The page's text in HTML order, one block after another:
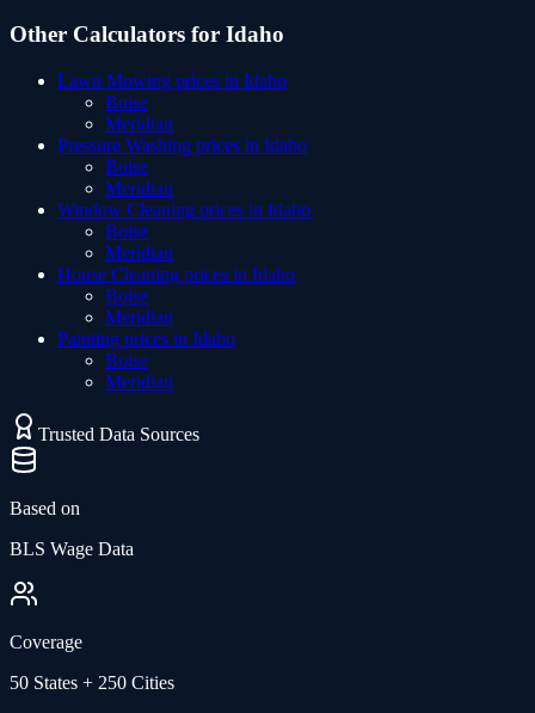
Other Calculators for Idaho
Lawn Mowing prices in Idaho
Boise
Meridian
Pressure Washing prices in Idaho
Boise
Meridian
Window Cleaning prices in Idaho
Boise
Meridian
House Cleaning prices in Idaho
Boise
Meridian
Painting prices in Idaho
Boise
Meridian
Trusted Data Sources
Based on
BLS Wage Data
Coverage
50 States + 250 Cities